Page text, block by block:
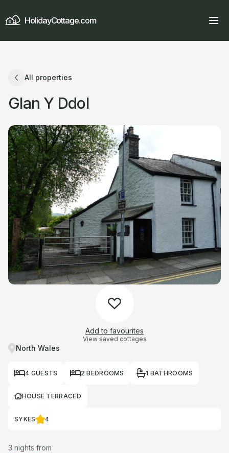
HolidayCottage.com
All properties
Glan Y Ddol
Add to favourites
View saved cottages
North Wales
4 GUESTS 2 BEDROOMS 1 BATHROOMS
HOUSE TERRACED
SYKES 4
3 nights from